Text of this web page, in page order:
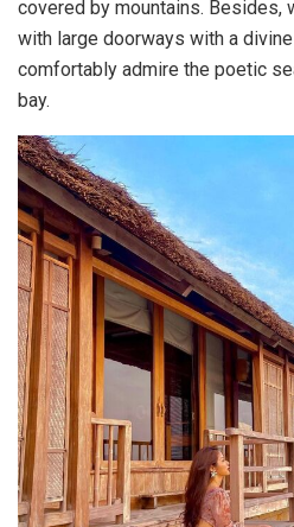
covered by mountains. Besides,
with large doorways with a
comfortably admire the poetic
bay.